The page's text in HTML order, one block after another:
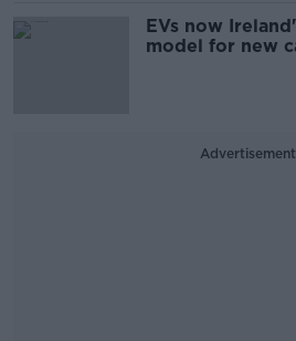
EVs now
model for new
Advertisement